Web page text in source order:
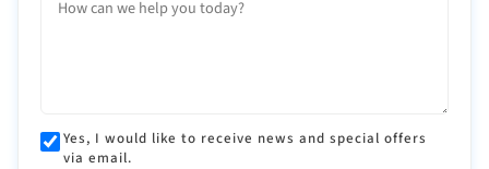
Yes, I would like to receive news and special offers
via email.